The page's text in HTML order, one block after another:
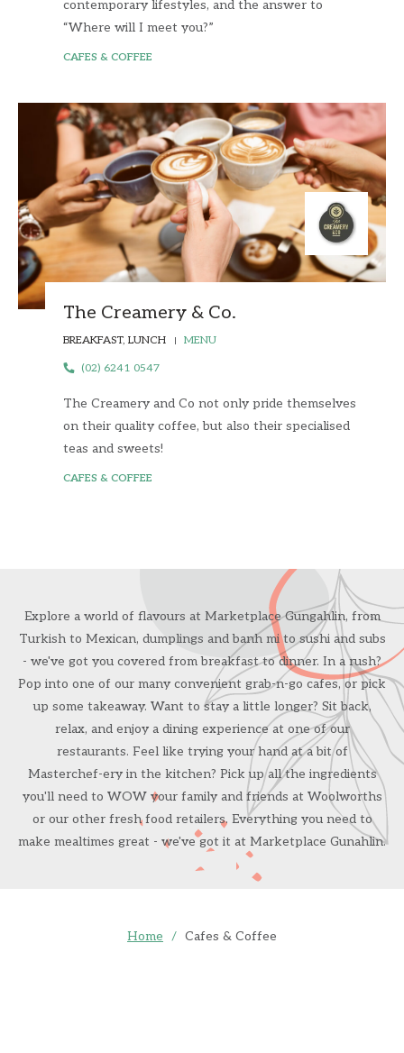
contemporary lifestyles, and the answer to
“Where will I meet you?”
CAFES & COFFEE
The Creamery & Co.
BREAKFAST, LUNCH MENU
(02) 6241 0547
The Creamery and Co not only pride themselves
on their quality coffee, but also their specialised
teas and sweets!
CAFES & COFFEE
Explore a world of flavours at Marketplace Gungahlin, from
Turkish to Mexican, dumplings and banh mi to sushi and subs
- we've got you covered from breakfast to dinner. In a rush?
Pop into one of our many convenient grab-n-go cafes, or pick
up some takeaway. Want to stay a little longer? Sit back,
relax, and enjoy a dining experience at one of our
restaurants. Feel like trying your hand at a bit of
Masterchef-ery in the kitchen? Pick up all the ingredients
you'll need to WOW your family and friends at Woolworths
or our other fresh food retailers. Everything you need to
make mealtimes great - we've got it at Marketplace Gunahlin.
Home / Cafes & Coffee